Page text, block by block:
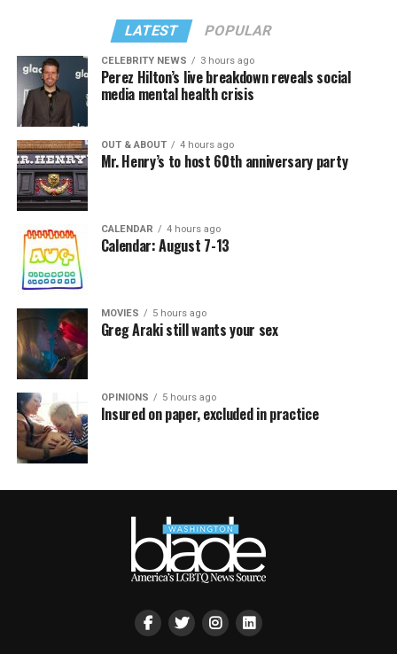
LATEST POPULAR
CELEBRITY NEWS 3 hours ago
Perez Hilton’s live breakdown reveals social
media mental health crisis
OUT & ABOUT 4 hours ago
Mr. Henry’s to host 60th anniversary party
CALENDAR 4 hours ago
Calendar: August 7-13
MOVIES 5 hours ago
Greg Araki still wants your sex
OPINIONS 5 hours ago
Insured on paper, excluded in practice